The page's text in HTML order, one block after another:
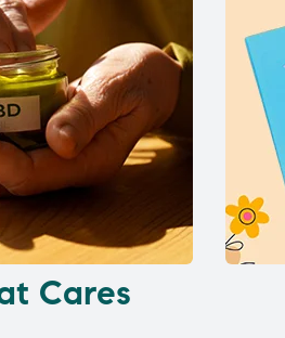
Cares